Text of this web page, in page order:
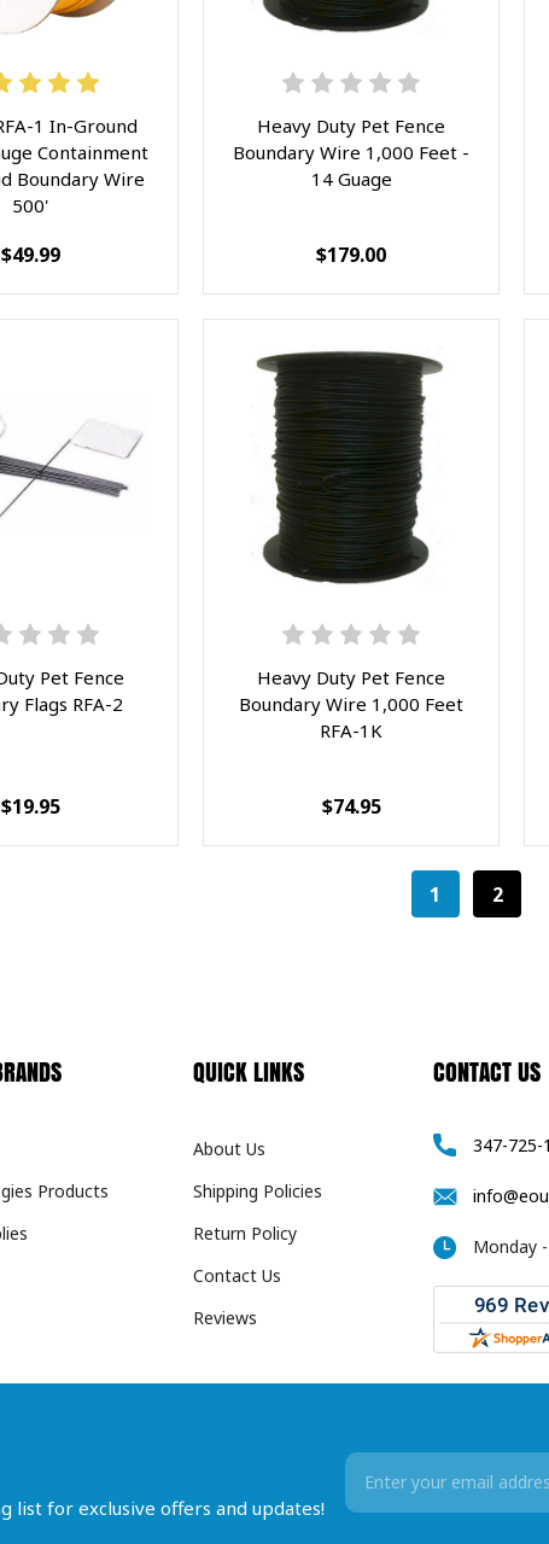
1 In-Ground
Containment
Boundary Wire
500'
$49.99
Heavy Duty Pet Fence
Boundary Wire 1,000 Feet -
14 Guage
$179.00
Pet Fence
Flags RFA-2
$19.95
Heavy Duty Pet Fence
Boundary Wire 1,000 Feet
RFA-1K
$74.95
1 2
Products
QUICK LINKS
About Us
Shipping Policies
Return Policy
Contact Us
Reviews
CONTACT US
347-725-
Monday
list for exclusive offers and updates!
Email
Address